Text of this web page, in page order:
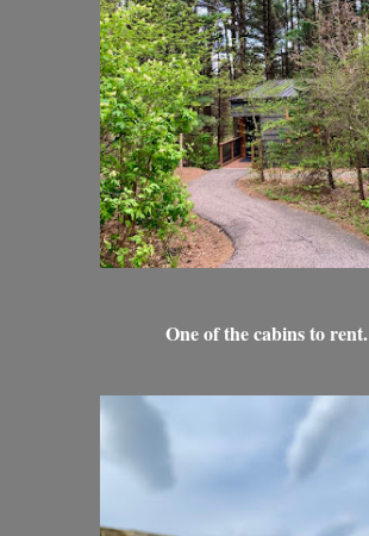
One of the cabins to rent.